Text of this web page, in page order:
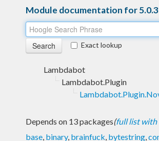
Module documentation for 5.0.3
Exact lookup
Lambdabot
Lambdabot.Plugin
Depends on 13 packages(full list with
base, binary, brainfuck, bytestring,